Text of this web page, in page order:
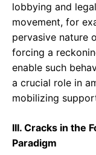
lobbying and
movement, for
pervasive nature
forcing a
enable such
a crucial role in
mobilizing
III. Cracks in the
Paradigm